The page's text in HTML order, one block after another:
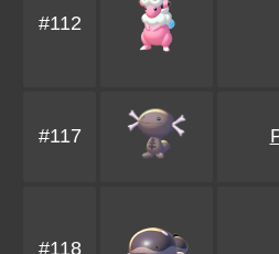
#112
#117
#118